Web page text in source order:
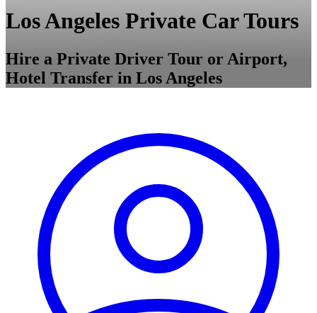
Los Angeles Private Car Tours
Hire a Private Driver Tour or Airport,
Hotel Transfer in Los Angeles